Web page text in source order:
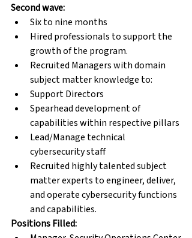
Second wave:
Six to nine months
Hired professionals to support the
growth of the program.
Recruited Managers with domain
subject matter knowledge to:
Support Directors
Spearhead development of
capabilities within respective pillars
Lead/Manage technical
cybersecurity staff
Recruited highly talented subject
matter experts to engineer, deliver,
and operate cybersecurity functions
and capabilities.
Positions Filled: